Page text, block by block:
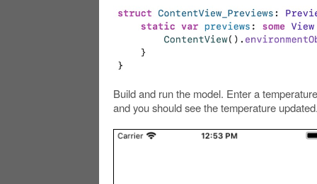
Build and run the model. Enter a
and you should see the temperature